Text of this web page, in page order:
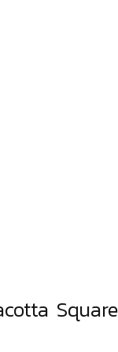
Square